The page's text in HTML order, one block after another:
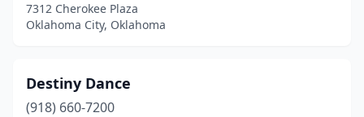
7312 Cherokee Plaza
Oklahoma City, Oklahoma
Destiny Dance
(918) 660-7200